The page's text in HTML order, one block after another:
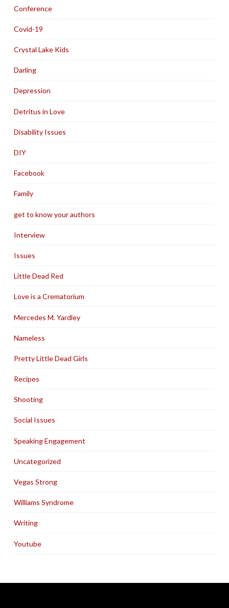
Conference
Covid-19
Crystal Lake Kids
Darling
Depression
Detritus in Love
Disability Issues
DIY
Facebook
Family
get to know your authors
Interview
Issues
Little Dead Red
Love is a Crematorium
Mercedes M. Yardley
Nameless
Pretty Little Dead Girls
Recipes
Shooting
Social Issues
Speaking Engagement
Uncategorized
Vegas Strong
Williams Syndrome
Writing
Youtube